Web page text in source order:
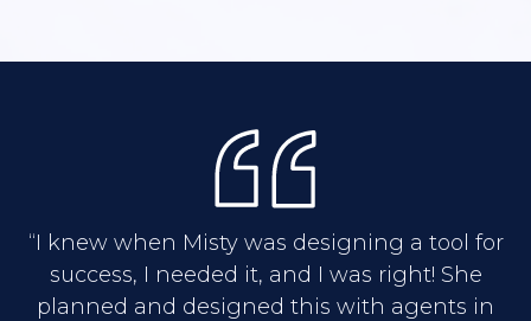
“I knew when Misty was designing a tool for
success, I needed it, and I was right! She
planned and designed this with agents in